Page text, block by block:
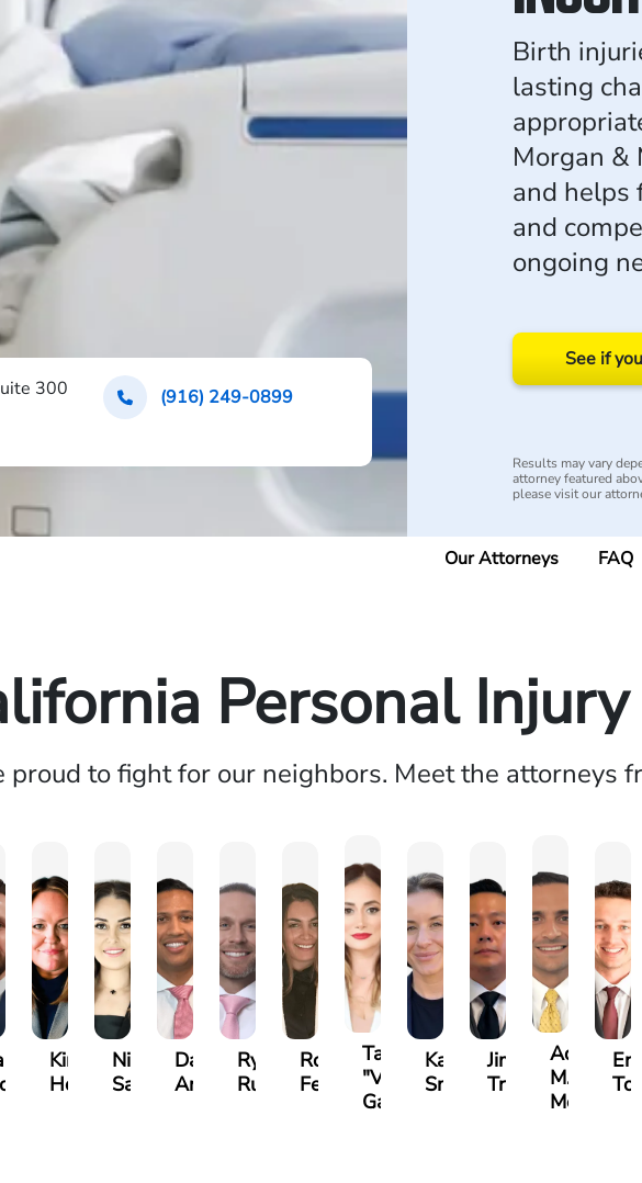
300 (916) 249-0899
Birth
lasting
Morgan &
and helps
and
ongoing
See if
Results may vary
attorney featured
please visit our
Our Attorneys FAQ
Personal
proud to fight for our neighbors. Meet the attorneys
Kimberly
Horsley
Nineli
Sarkissian
Darren
Antony
Ryan
Rudd
Roxane
Ferdows
Tatevik
"Vicki"
Gasparyan
Katherine
Smith
Jimmy
Tran
Adrian
M.
Mendiondo
Erich